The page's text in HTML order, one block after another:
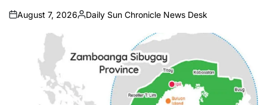
on
August 7, 2026
Posted
Daily Sun Chronicle News Desk